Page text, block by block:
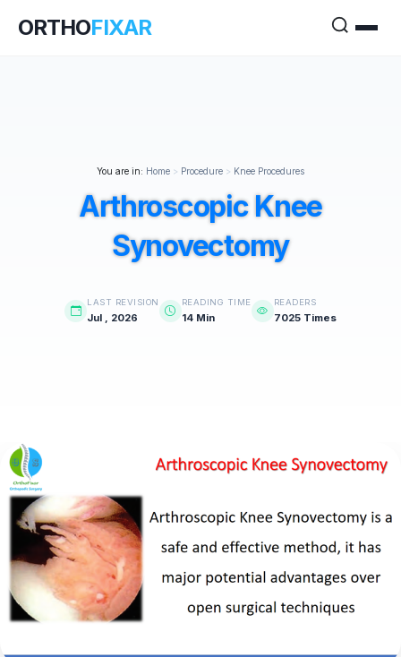
ORTHOFIXAR
You are in: Home > Procedure > Knee Procedures
Arthroscopic Knee
Synovectomy
LAST REVISION
Jul , 2026
READING TIME
14 Min
READERS
7025 Times